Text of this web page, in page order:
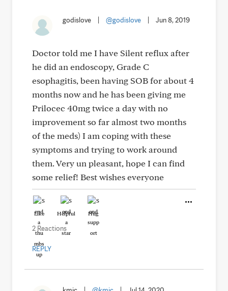
godislove @godislove Jun 8, 2019
Doctor told me I have Silent reflux after
he did an endoscopy, Grade C
esophagitis, been having SOB for about 4
months now and he has been giving me
Prilocec 40mg twice a day with no
improvement so far almost two months
of the meds) I am coping with these
symptoms and trying to work around
them. Very un pleasant, hope I can find
some relief! Best wishes everyone
Like Helpful Hug
2 Reactions
REPLY